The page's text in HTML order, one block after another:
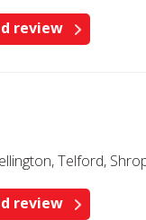
review
Telford,
review